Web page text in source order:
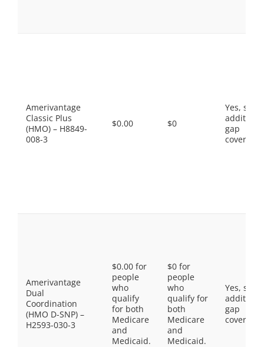
Amerivantage
Classic Plus
(HMO) – H8849-
008-3
$0.00 $0
Yes, some
gap
coverage.
Amerivantage
Dual
Coordination
(HMO D-SNP) –
H2593-030-3
$0.00 for
people
who
qualify
for both
Medicare
and
Medicaid.
$0 for
people
who
qualify for
both
Medicare
and
Medicaid.
Yes, some
gap
coverage.